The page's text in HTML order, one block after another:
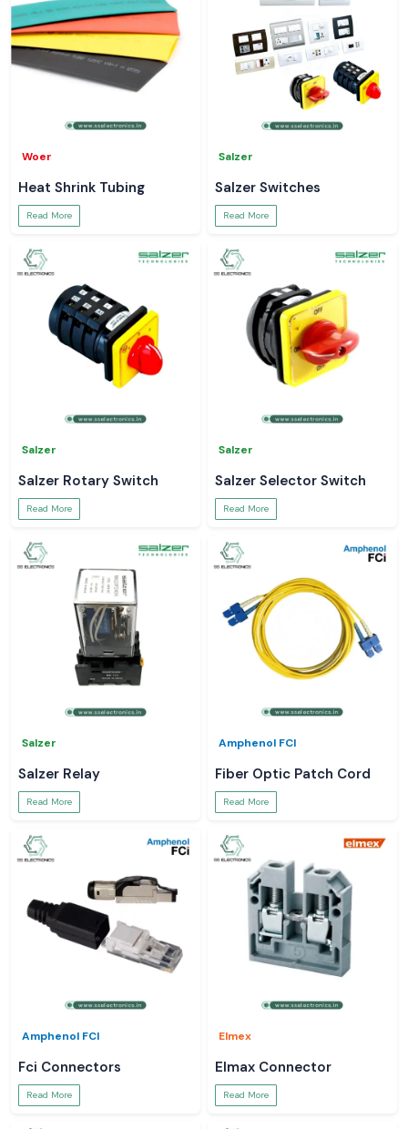
Woer
Heat Shrink Tubing
Read More
Salzer
Salzer Switches
Read More
Salzer
Salzer Rotary Switch
Read More
Salzer
Salzer Selector Switch
Read More
Salzer
Salzer Relay
Read More
Amphenol FCI
Fiber Optic Patch Cord
Read More
Amphenol FCI
Fci Connectors
Read More
Elmex
Elmax Connector
Read More